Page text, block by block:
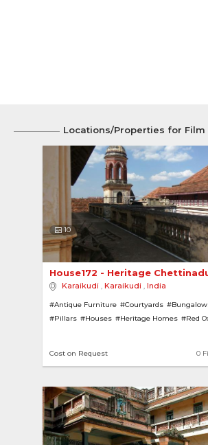
Locations/Properties for Film
10
House172 - Heritage
Karaikudi , Karaikudi , India
#Antique Furniture #Courtyards
#Pillars #Houses #Heritage Homes #Red
0
Cost on Request